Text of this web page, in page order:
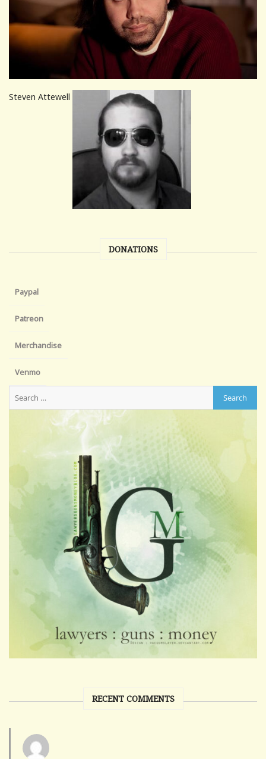
Steven Attewell
DONATIONS
Paypal
Patreon
Merchandise
Venmo
RECENT COMMENTS